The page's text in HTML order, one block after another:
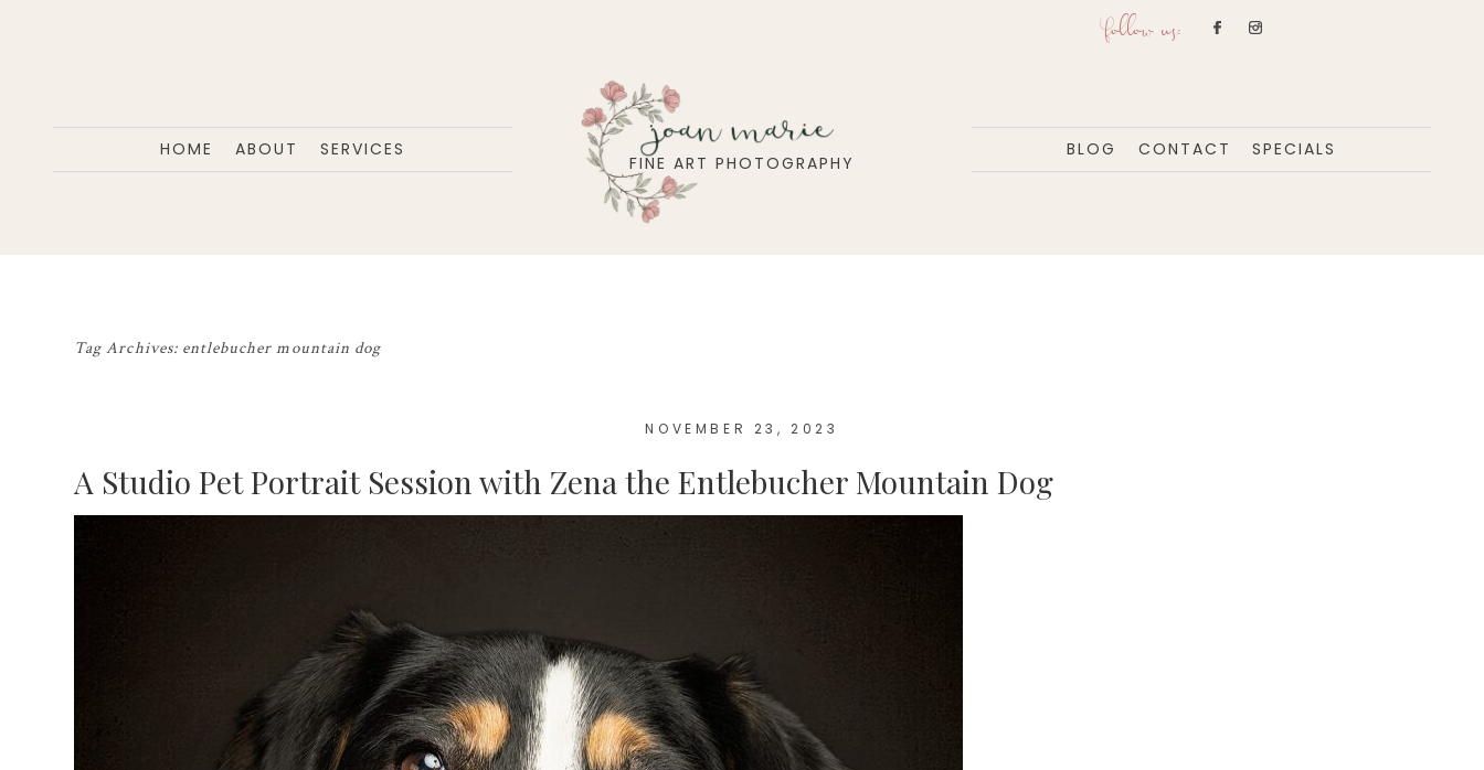
follow us:
HOME ABOUT SERVICES
FINE ART PHOTOGRAPHY
joan marie BLOG CONTACT SPECIALS
Tag Archives: entlebucher mountain dog
NOVEMBER 23, 2023
A Studio Pet Portrait Session with Zena the Entlebucher Mountain Dog